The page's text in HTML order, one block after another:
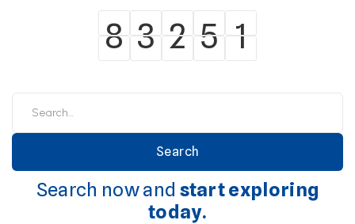
8
8 3
3 2
2 5
5 1
1
Search now and start exploring
today.